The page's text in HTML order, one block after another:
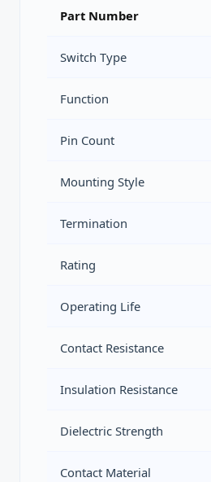
Part Number
Switch Type
Function
Pin Count
Mounting Style
Termination
Rating
Operating Life
Contact Resistance
Insulation Resistance
Dielectric Strength
Contact Material